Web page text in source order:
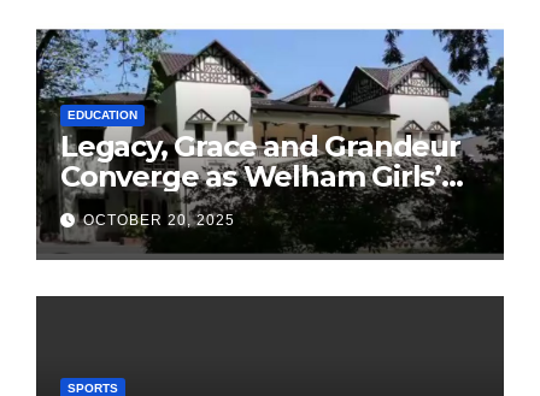
EDUCATION
Legacy, Grace and Grandeur
Converge as Welham Girls’
School Observes 68th
Founders’ Day
OCTOBER 20, 2025
SPORTS